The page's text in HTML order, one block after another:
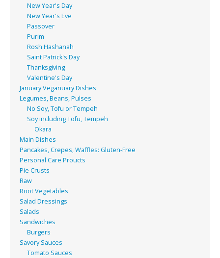
New Year's Day
New Year's Eve
Passover
Purim
Rosh Hashanah
Saint Patrick's Day
Thanksgiving
Valentine's Day
January Veganuary Dishes
Legumes, Beans, Pulses
No Soy, Tofu or Tempeh
Soy including Tofu, Tempeh
Okara
Main Dishes
Pancakes, Crepes, Waffles: Gluten-Free
Personal Care Proucts
Pie Crusts
Raw
Root Vegetables
Salad Dressings
Salads
Sandwiches
Burgers
Savory Sauces
Tomato Sauces